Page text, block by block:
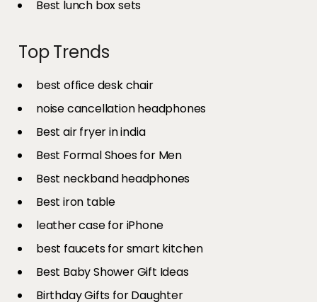
Best lunch box sets
Top Trends
best office desk chair
noise cancellation headphones
Best air fryer in india​
Best Formal Shoes for Men
Best neckband headphones
Best iron table​
leather case for iPhone
best faucets for smart kitchen
Best Baby Shower Gift Ideas
Birthday Gifts for Daughter